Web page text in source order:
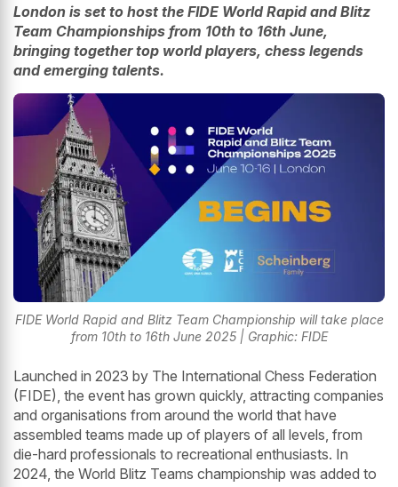
London is set to host the FIDE World Rapid and Blitz
Team Championships from 10th to 16th June,
bringing together top world players, chess legends
and emerging talents.
FIDE World Rapid and Blitz Team Championship will take place
from 10th to 16th June 2025 | Graphic: FIDE
Launched in 2023 by The International Chess Federation
(FIDE), the event has grown quickly, attracting companies
and organisations from around the world that have
assembled teams made up of players of all levels, from
die-hard professionals to recreational enthusiasts. In
2024, the World Blitz Teams championship was added to